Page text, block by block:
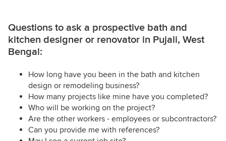
Questions to ask a prospective bath and
kitchen designer or renovator in Pujali, West
Bengal:
How long have you been in the bath and kitchen
design or remodeling business?
How many projects like mine have you completed?
Who will be working on the project?
Are the other workers - employees or subcontractors?
Can you provide me with references?